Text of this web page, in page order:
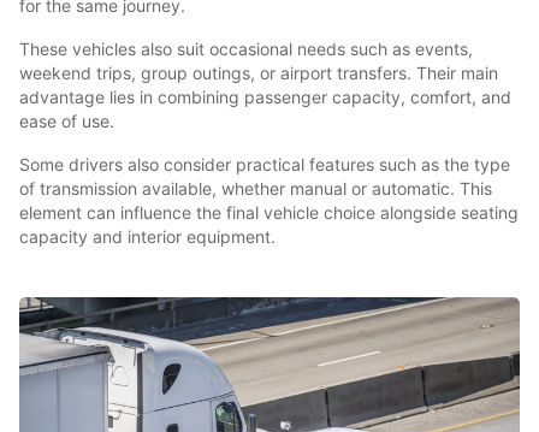
for the same journey.
These vehicles also suit occasional needs such as events,
weekend trips, group outings, or airport transfers. Their main
advantage lies in combining passenger capacity, comfort, and
ease of use.
Some drivers also consider practical features such as the type
of transmission available, whether manual or automatic. This
element can influence the final vehicle choice alongside seating
capacity and interior equipment.